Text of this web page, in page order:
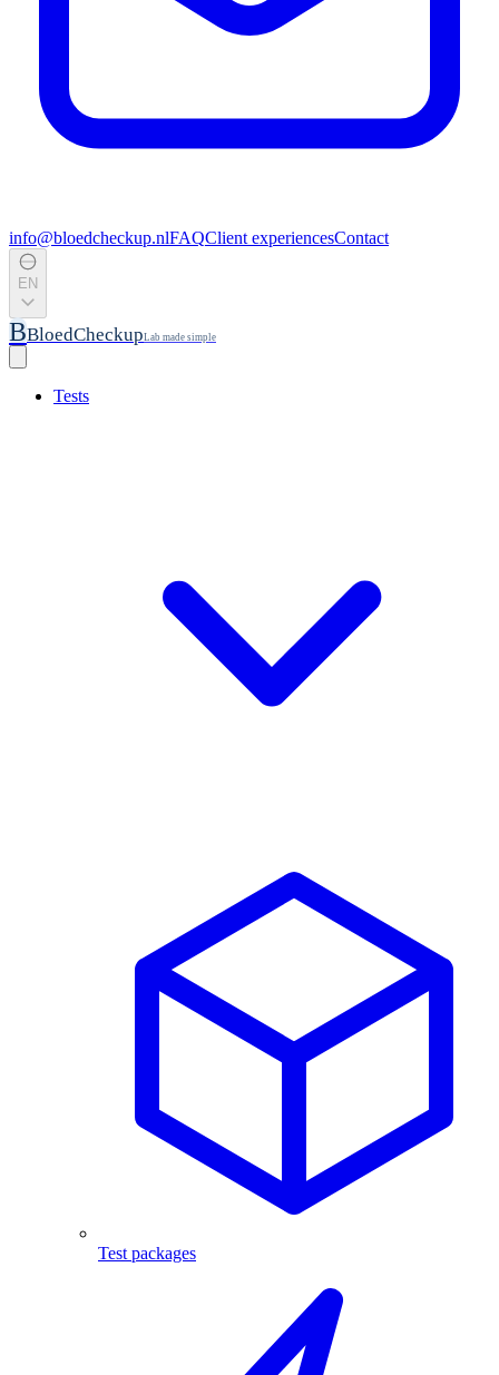
info@bloedcheckup.nlFAQClient experiencesContact
EN
BBloedCheckupLab made simple
Tests
Test packages